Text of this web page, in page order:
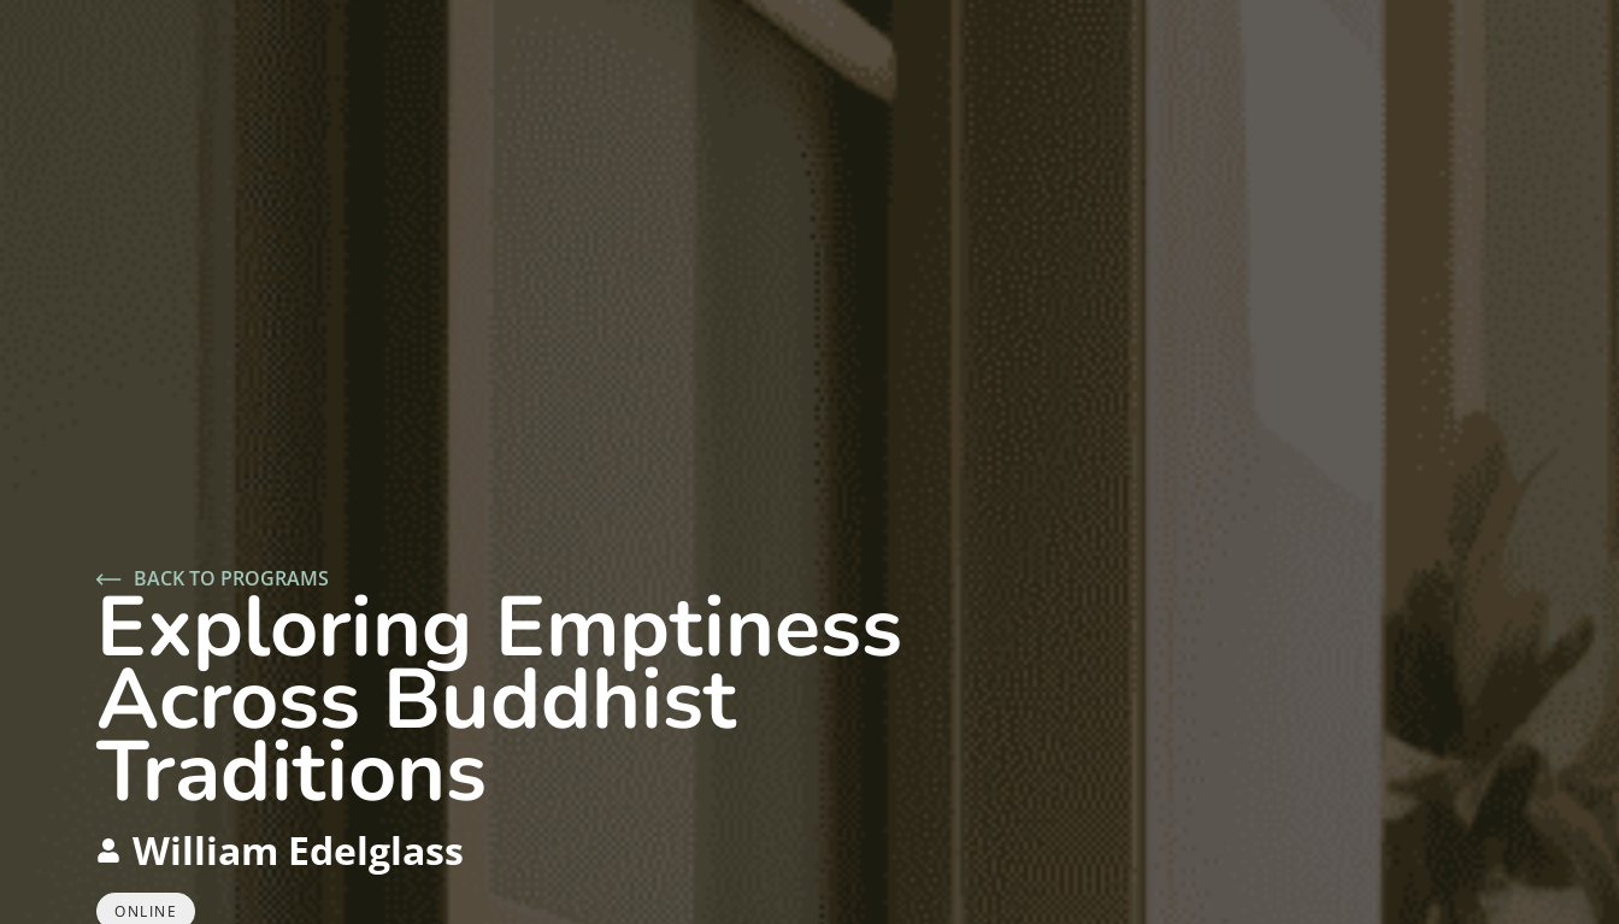
BACK TO PROGRAMS
Exploring Emptiness
Across Buddhist
Traditions
William Edelglass
ONLINE